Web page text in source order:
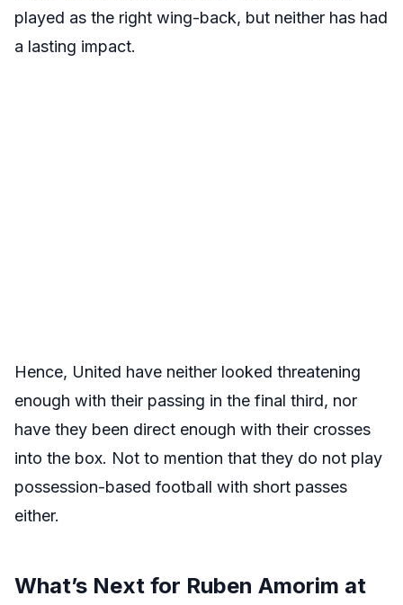
played as the right wing-back, but neither has had
a lasting impact.
Hence, United have neither looked threatening
enough with their passing in the final third, nor
have they been direct enough with their crosses
into the box. Not to mention that they do not play
possession-based football with short passes
either.
What’s Next for Ruben Amorim at